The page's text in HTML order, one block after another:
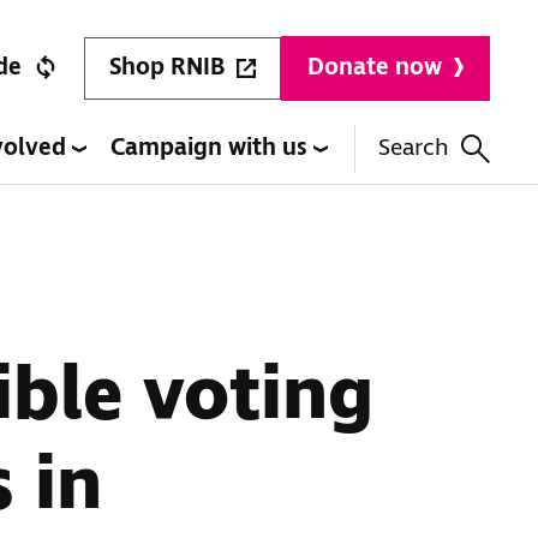
Shop RNIB Donate now
Campaign with us Search
voting
in